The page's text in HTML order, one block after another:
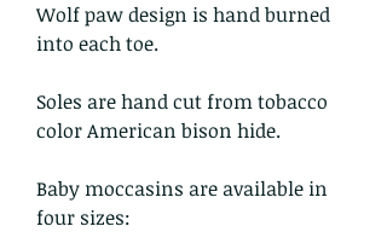
Wolf paw design is hand burned
into each toe.
Soles are hand cut from tobacco
color American bison hide.
Baby moccasins are available in
four sizes: